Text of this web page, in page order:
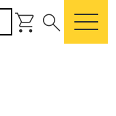
shopping_cart search